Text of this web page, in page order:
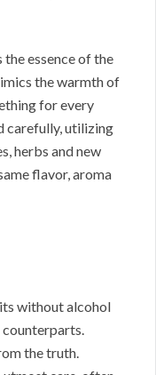
essence of the
the warmth of
for every
carefully, utilizing
herbs and new
flavor, aroma
without alcohol
the truth.